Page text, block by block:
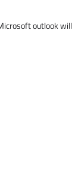
outlook